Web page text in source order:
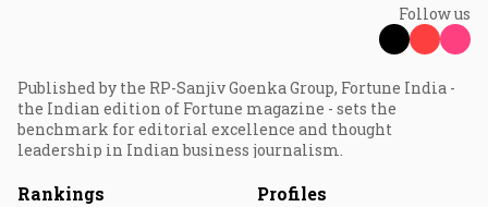
Follow us
Published by the RP-Sanjiv Goenka Group, Fortune India -
the Indian edition of Fortune magazine - sets the
benchmark for editorial excellence and thought
leadership in Indian business journalism.
Rankings Profiles